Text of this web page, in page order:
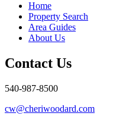
Home
Property Search
Area Guides
About Us
Contact Us
540-987-8500
cw@cheriwoodard.com